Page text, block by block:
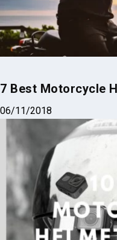
7 Best Motorcycle
06/11/2018